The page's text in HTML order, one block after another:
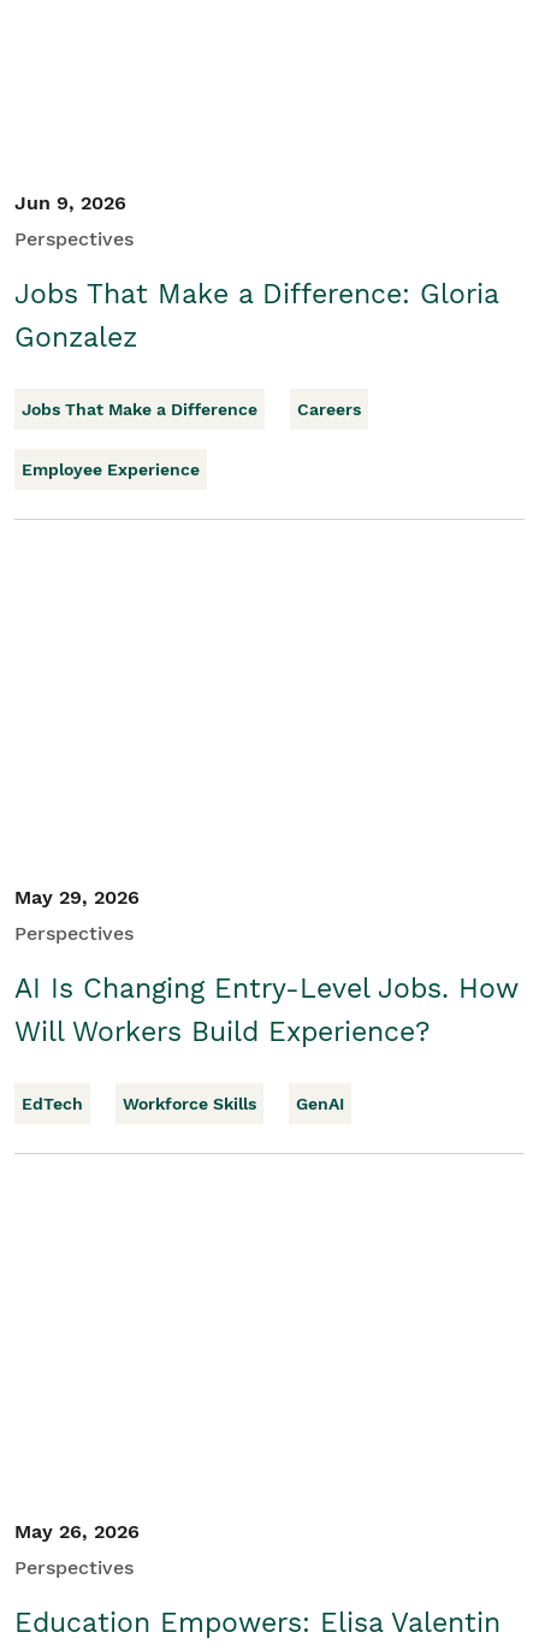
Jun 9, 2026
Perspectives
Jobs That Make a Difference: Gloria
Gonzalez
Jobs That Make a Difference Careers
Employee Experience
May 29, 2026
Perspectives
AI Is Changing Entry-Level Jobs. How
Will Workers Build Experience?
EdTech Workforce Skills GenAI
May 26, 2026
Perspectives
Education Empowers: Elisa Valentin